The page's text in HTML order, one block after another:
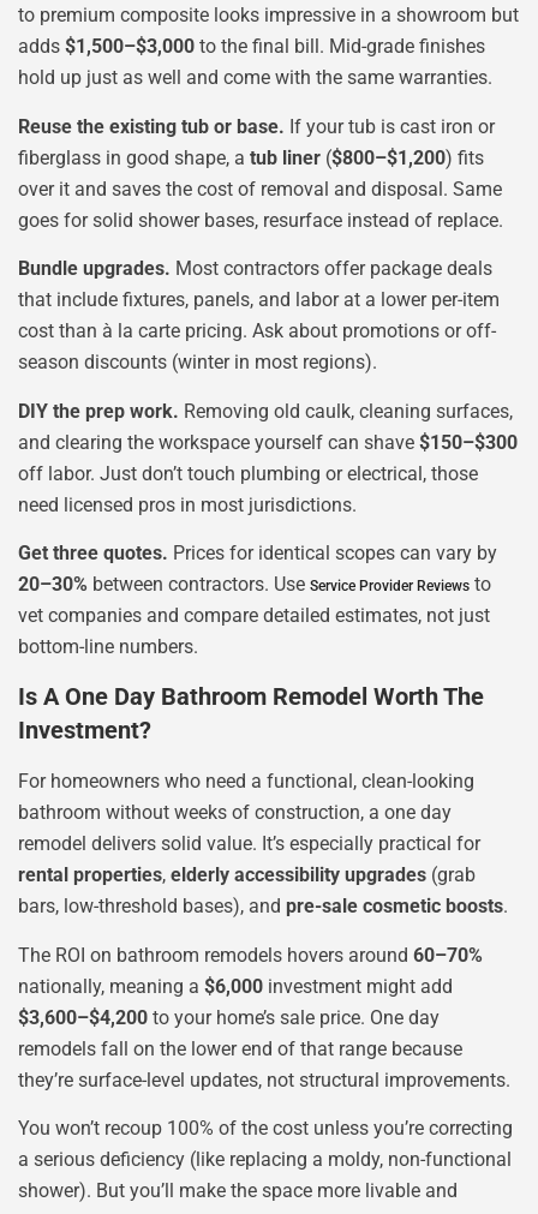
to premium composite looks impressive in a showroom but
adds $1,500–$3,000 to the final bill. Mid-grade finishes
hold up just as well and come with the same warranties.
Reuse the existing tub or base. If your tub is cast iron or
fiberglass in good shape, a tub liner ($800–$1,200) fits
over it and saves the cost of removal and disposal. Same
goes for solid shower bases, resurface instead of replace.
Bundle upgrades. Most contractors offer package deals
that include fixtures, panels, and labor at a lower per-item
cost than à la carte pricing. Ask about promotions or off-
season discounts (winter in most regions).
DIY the prep work. Removing old caulk, cleaning surfaces,
and clearing the workspace yourself can shave $150–$300
off labor. Just don’t touch plumbing or electrical, those
need licensed pros in most jurisdictions.
Get three quotes. Prices for identical scopes can vary by
20–30% between contractors. Use Service Provider Reviews to
vet companies and compare detailed estimates, not just
bottom-line numbers.
Is A One Day Bathroom Remodel Worth The
Investment?
For homeowners who need a functional, clean-looking
bathroom without weeks of construction, a one day
remodel delivers solid value. It’s especially practical for
rental properties, elderly accessibility upgrades (grab
bars, low-threshold bases), and pre-sale cosmetic boosts.
The ROI on bathroom remodels hovers around 60–70%
nationally, meaning a $6,000 investment might add
$3,600–$4,200 to your home’s sale price. One day
remodels fall on the lower end of that range because
they’re surface-level updates, not structural improvements.
You won’t recoup 100% of the cost unless you’re correcting
a serious deficiency (like replacing a moldy, non-functional
shower). But you’ll make the space more livable and